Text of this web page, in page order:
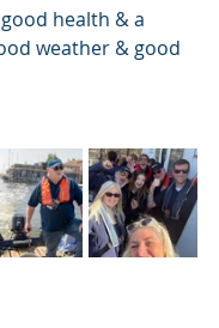
health & a
weather & good